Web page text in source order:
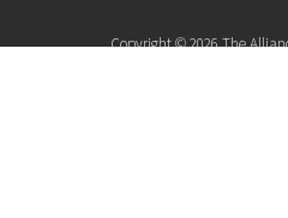
Copyright © 2026 The